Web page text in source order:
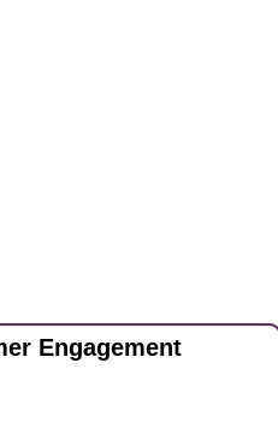
Engagement